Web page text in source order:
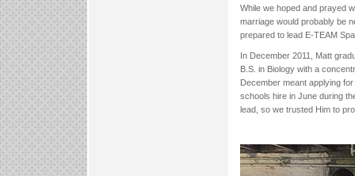
While we hoped and prayed
marriage would probably be
prepared to lead E-TEAM
In December 2011, Matt
B.S. in Biology with a
December meant applying
schools hire in June during
lead, so we trusted Him to